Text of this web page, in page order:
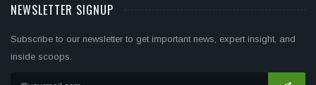
NEWSLETTER SIGNUP
Subscribe to our newsletter to get important news, expert insight, and
inside scoops.